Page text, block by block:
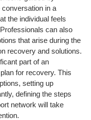
in a
the individual feels
can also
that arise during the
recovery and solutions.
part of an
for recovery. This
setting up
defining the steps
network will take